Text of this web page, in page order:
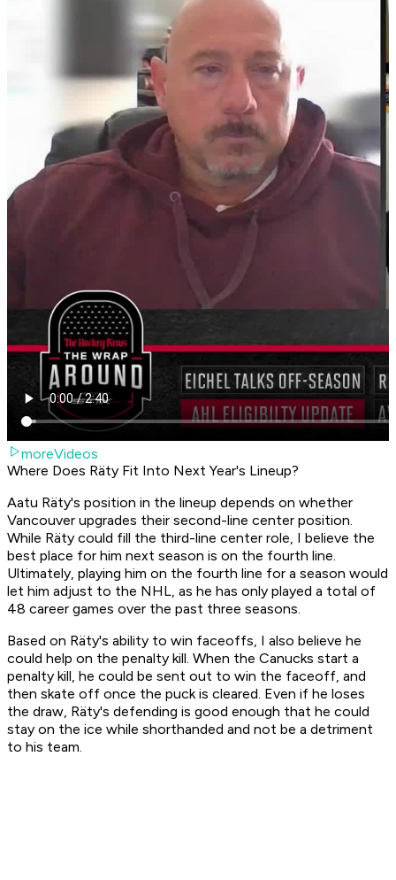
moreVideos
Where Does Räty Fit Into Next Year's Lineup?
Aatu Räty's position in the lineup depends on whether
Vancouver upgrades their second-line center position.
While Räty could fill the third-line center role, I believe the
best place for him next season is on the fourth line.
Ultimately, playing him on the fourth line for a season would
let him adjust to the NHL, as he has only played a total of
48 career games over the past three seasons.
Based on Räty's ability to win faceoffs, I also believe he
could help on the penalty kill. When the Canucks start a
penalty kill, he could be sent out to win the faceoff, and
then skate off once the puck is cleared. Even if he loses
the draw, Räty's defending is good enough that he could
stay on the ice while shorthanded and not be a detriment
to his team.